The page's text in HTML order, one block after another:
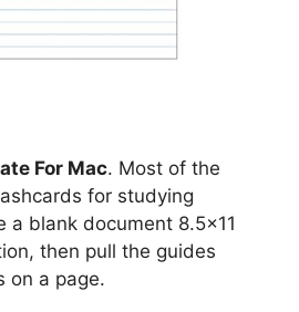
For Mac. Most of the
for studying
a blank document 8.5×11
then pull the guides
on a page.